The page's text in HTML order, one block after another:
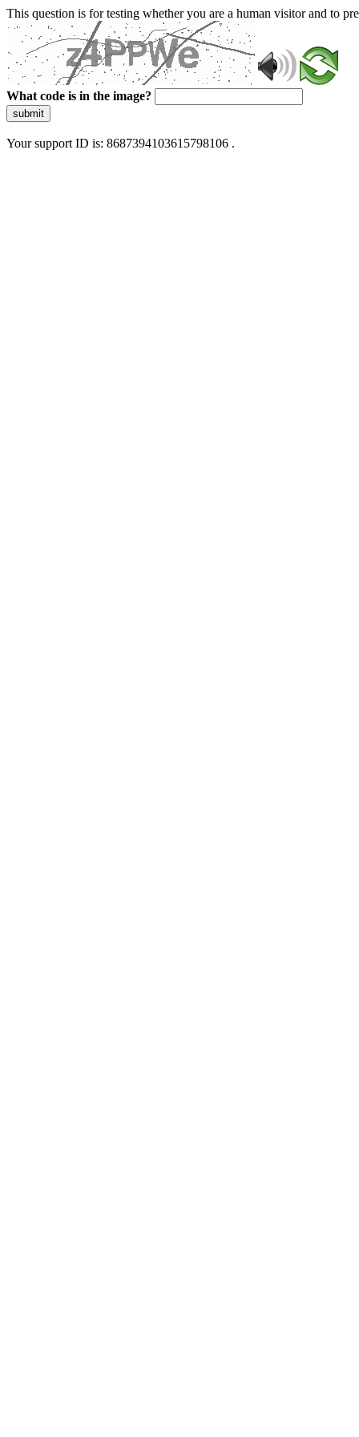
This question is for testing whether you are a human visitor and to
What code is in the image?
submit
Your support ID is: 8687394103615798106 .